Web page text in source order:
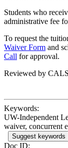
Students who
administrative fee
To request the
Waiver Form and
Call for approval.
Reviewed by
Keywords:
UW-Independent
waiver, concurrent
Suggest keywords
Doc ID: